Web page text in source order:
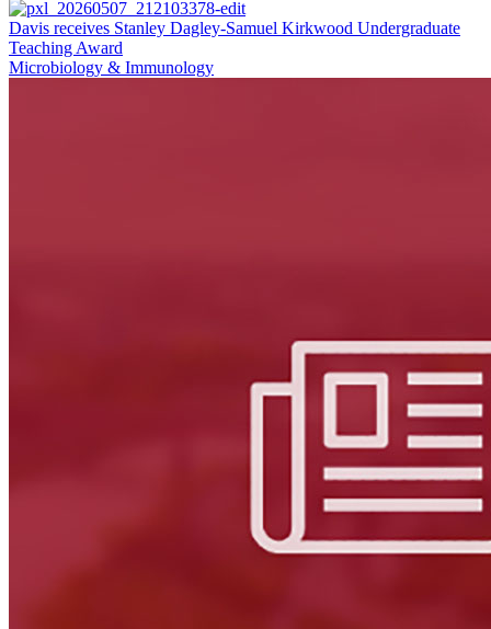
Davis receives Stanley Dagley-Samuel Kirkwood Undergraduate
Teaching Award
Microbiology & Immunology